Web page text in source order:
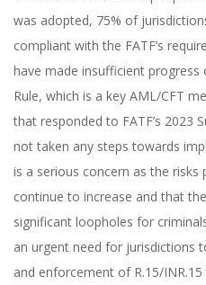
was adopted, 75% of
compliant with the FATF’s
have made insufficient
Rule, which is a key AML/CFT
that responded to FATF’s 2023
not taken any steps towards
is a serious concern as the risks
continue to increase and that
significant loopholes for
an urgent need for jurisdictions
and enforcement of R.15/